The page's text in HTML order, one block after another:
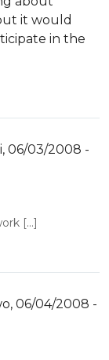
it would
in the
06/03/2008 -
[...]
06/04/2008 -